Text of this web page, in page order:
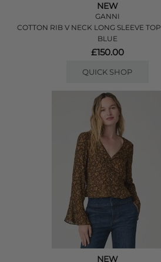
NEW
GANNI
COTTON RIB V NECK LONG SLEEVE
BLUE
£150.00
QUICK SHOP
NEW